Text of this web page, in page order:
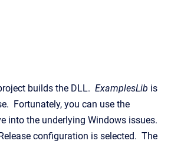
builds the DLL. ExamplesLib is
Fortunately, you can use the
into the underlying Windows issues.
configuration is selected. The